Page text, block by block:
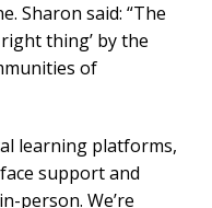
Sharon said: “The
thing’ by the
of
learning platforms,
support and
person. We’re